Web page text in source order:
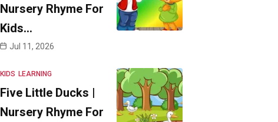
Nursery Rhyme For
Kids…
Jul 11, 2026
KIDS LEARNING
Five Little Ducks |
Nursery Rhyme For